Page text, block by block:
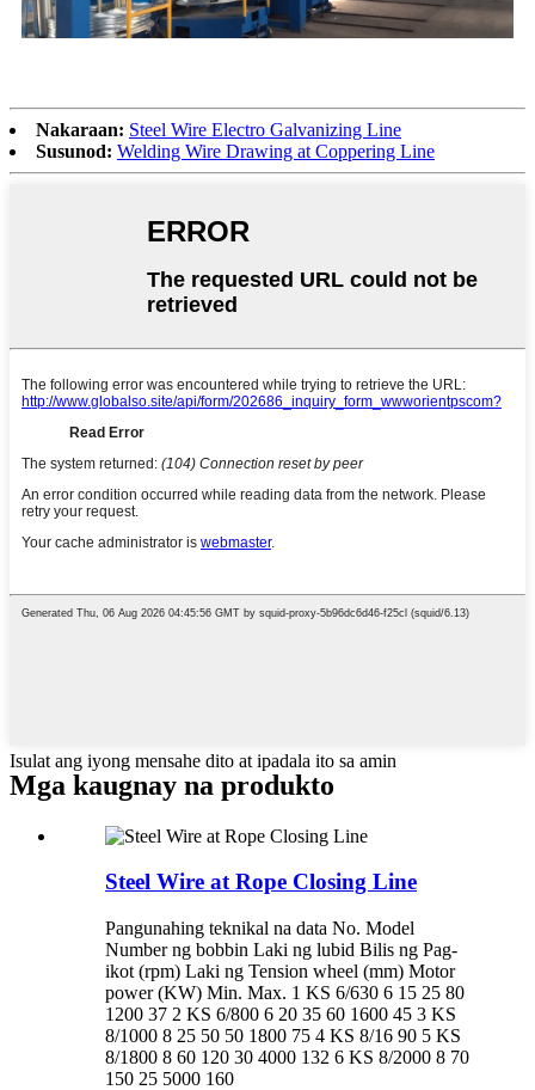
Nakaraan: Steel Wire Electro Galvanizing Line
Susunod: Welding Wire Drawing at Coppering Line
Isulat ang iyong mensahe dito at ipadala ito sa amin
Mga kaugnay na produkto
Steel Wire at Rope Closing Line
Pangunahing teknikal na data No. Model
Number ng bobbin Laki ng lubid Bilis ng Pag-
ikot (rpm) Laki ng Tension wheel (mm) Motor
power (KW) Min. Max. 1 KS 6/630 6 15 25 80
1200 37 2 KS 6/800 6 20 35 60 1600 45 3 KS
8/1000 8 25 50 50 1800 75 4 KS 8/16 90 5 KS
8/1800 8 60 120 30 4000 132 6 KS 8/2000 8 70
150 25 5000 160